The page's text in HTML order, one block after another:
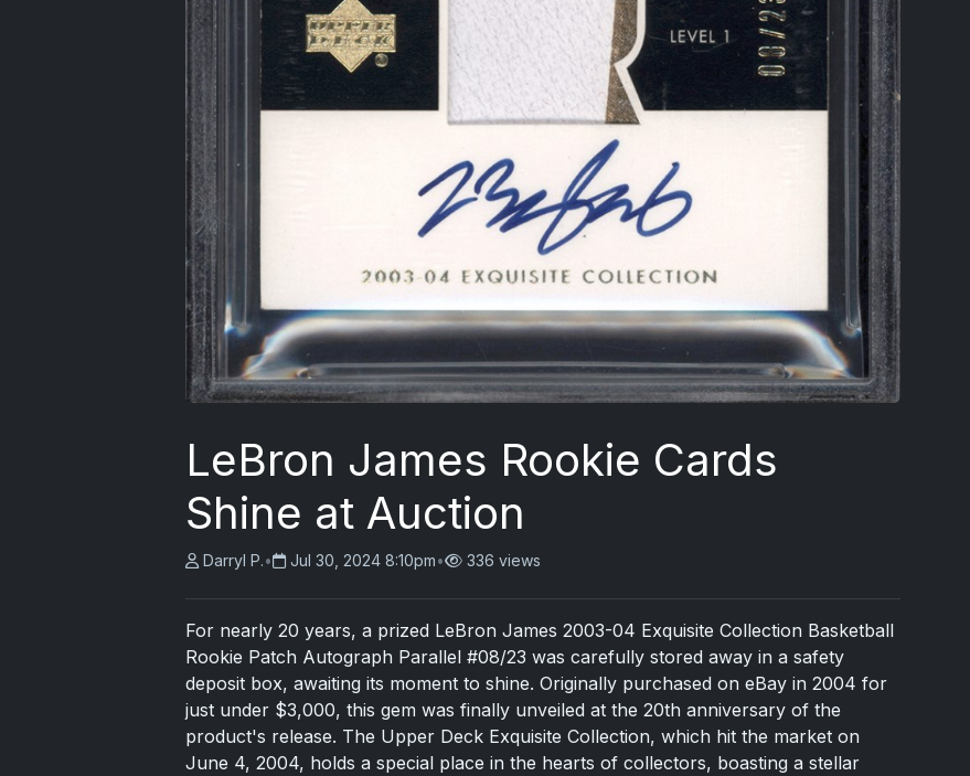
LeBron James Rookie Cards
Shine at Auction
Darryl P.• Jul 30, 2024 8:10pm• 336 views
For nearly 20 years, a prized LeBron James 2003-04 Exquisite Collection Basketball
Rookie Patch Autograph Parallel #08/23 was carefully stored away in a safety
deposit box, awaiting its moment to shine. Originally purchased on eBay in 2004 for
just under $3,000, this gem was finally unveiled at the 20th anniversary of the
product's release. The Upper Deck Exquisite Collection, which hit the market on
June 4, 2004, holds a special place in the hearts of collectors, boasting a stellar